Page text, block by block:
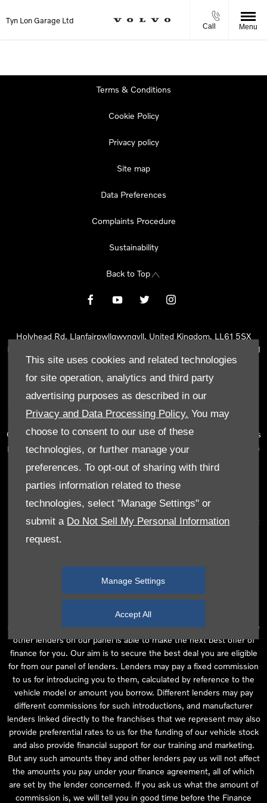
This site uses cookies and related technologies
for site operation, analytics and third party
advertising purposes as described in our
Privacy and Data Processing Policy. You may
choose to consent to our use of these
technologies, or further manage your
preferences. To opt-out of sharing with third
parties information related to these
technologies, select "Manage Settings" or
submit a Do Not Sell My Personal Information
request.
Manage Settings
Accept All
Tyn Lon Garage Ltd
Call Menu
Terms & Conditions
Cookie Policy
Privacy policy
Site map
Data Preferences
Complaints Procedure
Sustainability
Back to Top
Holyhead Rd, Llanfairpwllgwyngyll, United Kingdom, LL61 5SX
Reg Office:
Holyhead Rd Llanfairpwllgwyngyll Isle of Anglesey LL61
5SX
Reg. Company Number:02101047
Tyn Lon Garage Ltd is an Appointed Representative of Automotive
Compliance Ltd, who is authorised and regulated by the Financial
Conduct Authority (FCA No 497010). Automotive Compliance Ltd’s
permissions as a Principal Firm allows Tyn Lon Garage Ltd to act as
number of lenders and to act as an agent on behalf of the insurer
for insurance distribution activities only.
We can introduce you to a selected panel of lenders, which
includes manufacturer lenders linked directly to the franchises that
we represent. An introduction to a lender does not amount to
independent financial advice and we act as their agent for this
are purchasing your vehicle from, who are usually able to offer the
best available package for you, taking into account both interest
rates and other contributions. If they are unable to make you an
offer of finance, we then seek to introduce you to whichever of the
other lenders on our panel is able to make the next best offer of
finance for you. Our aim is to secure the best deal you are eligible
for from our panel of lenders. Lenders may pay a fixed commission
to us for introducing you to them, calculated by reference to the
vehicle model or amount you borrow. Different lenders may pay
different commissions for such introductions, and manufacturer
lenders linked directly to the franchises that we represent may also
provide preferential rates to us for the funding of our vehicle stock
and also provide financial support for our training and marketing.
But any such amounts they and other lenders pay us will not affect
the amounts you pay under your finance agreement, all of which
are set by the lender concerned. If you ask us what the amount of
commission is, we will tell you in good time before the Finance